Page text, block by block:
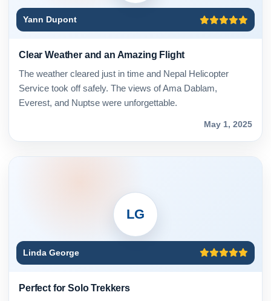
Yann Dupont
Clear Weather and an Amazing Flight
The weather cleared just in time and Nepal Helicopter
Service took off safely. The views of Ama Dablam,
Everest, and Nuptse were unforgettable.
May 1, 2025
LG
Linda George
Perfect for Solo Trekkers